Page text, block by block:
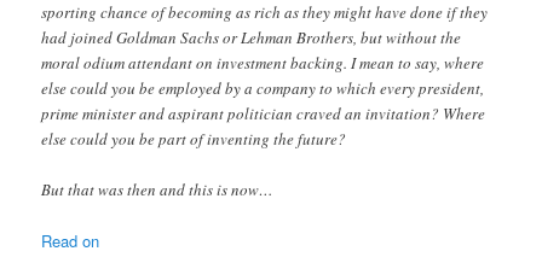
sporting chance of becoming as rich as they might have done if they
had joined Goldman Sachs or Lehman Brothers, but without the
moral odium attendant on investment backing. I mean to say, where
else could you be employed by a company to which every president,
prime minister and aspirant politician craved an invitation? Where
else could you be part of inventing the future?
But that was then and this is now…
Read on